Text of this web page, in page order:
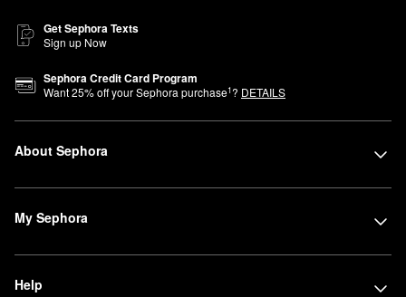
Get Sephora Texts
Sign up Now
Sephora Credit Card Program
Want25% off your Sephora purchase1? DETAILS
About Sephora
My Sephora
Help